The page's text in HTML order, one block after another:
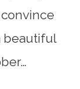
beautiful